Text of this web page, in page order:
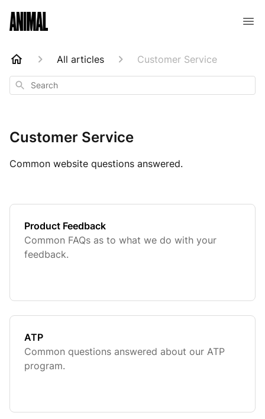
Animal Customer Help Center
All articles Customer Service
Search
Customer Service
Common website questions answered.
Product Feedback
Common FAQs as to what we do with your
feedback.
ATP
Common questions answered about our ATP
program.